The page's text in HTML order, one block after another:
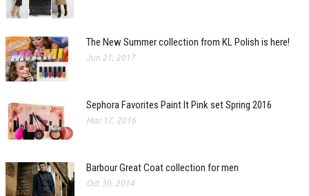
The New Summer collection from KL Polish is here!
Jun 21, 2017
Sephora Favorites Paint It Pink set Spring 2016
Mar 17, 2016
Barbour Great Coat collection for men
Oct 30, 2014